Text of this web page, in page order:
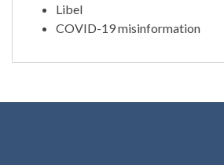
Libel
COVID-19 misinformation